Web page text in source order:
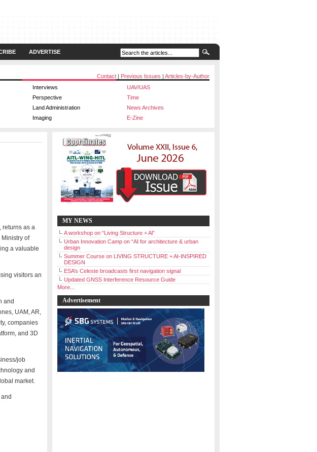
ADVERTISE
Contact | Previous Issues | Articles-by-Author
Interviews
UAV/UAS
Perspective
Time
Land Administration
News Archives
Imaging E-Zine
returns as a
Ministry of
a valuable
visitors an
and
UAM, AR,
companies
and 3D
job
and
market.
MY NEWS
A workshop on “Living Structure + Al”
Urban Innovation Camp on “AI for architecture & urban
design
Summer Course on LIVING STRUCTURE + AI-INSPIRED
DESIGN
ESA’s Celeste broadcasts first navigation signal
Updated GNSS Interference Resource Guide
More...
Advertisement